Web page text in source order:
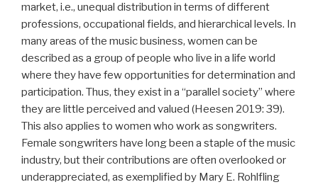
market, i.e., unequal distribution in terms of different
professions, occupational fields, and hierarchical levels. In
many areas of the music business, women can be
described as a group of people who live in a life world
where they have few opportunities for determination and
participation. Thus, they exist in a “parallel society” where
they are little perceived and valued (Heesen 2019: 39).
This also applies to women who work as songwriters.
Female songwriters have long been a staple of the music
industry, but their contributions are often overlooked or
underappreciated, as exemplified by Mary E. Rohlfling